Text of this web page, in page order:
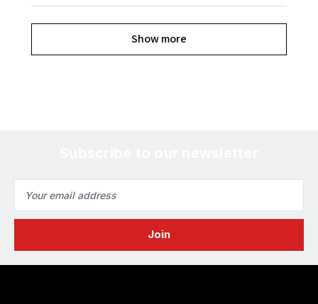
Show more
Address